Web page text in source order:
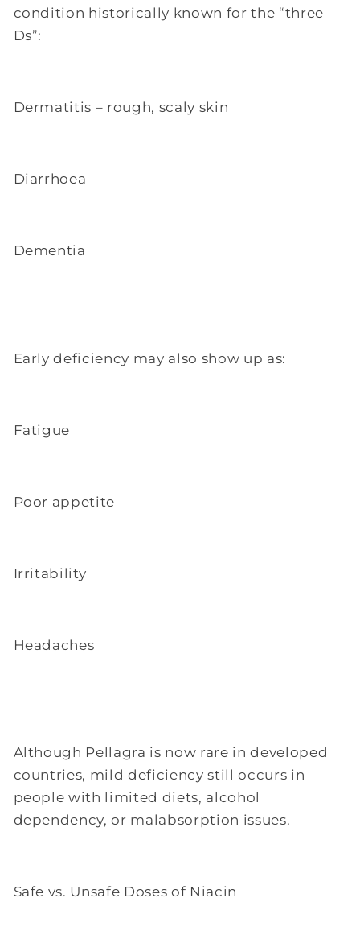
condition historically known for the “three
Ds”:
Dermatitis – rough, scaly skin
Diarrhoea
Dementia
Early deficiency may also show up as:
Fatigue
Poor appetite
Irritability
Headaches
Although Pellagra is now rare in developed
countries, mild deficiency still occurs in
people with limited diets, alcohol
dependency, or malabsorption issues.
Safe vs. Unsafe Doses of Niacin